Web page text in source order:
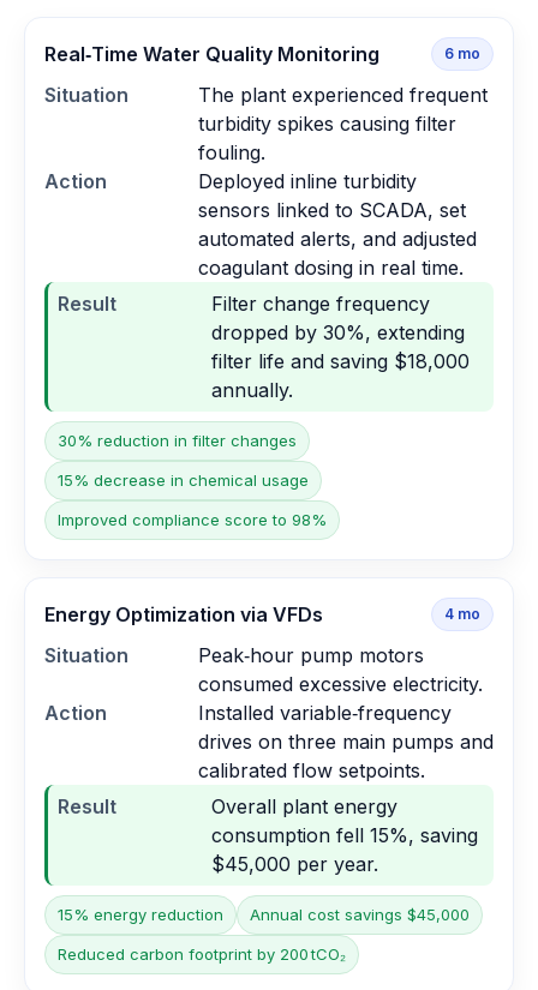
Real‑Time Water Quality Monitoring 6 mo
Situation
The plant experienced frequent
turbidity spikes causing filter
fouling.
Action
Deployed inline turbidity
sensors linked to SCADA, set
automated alerts, and adjusted
coagulant dosing in real time.
Result
Filter change frequency
dropped by 30%, extending
filter life and saving $18,000
annually.
30% reduction in filter changes
15% decrease in chemical usage
Improved compliance score to 98%
Energy Optimization via VFDs 4 mo
Situation
Peak‑hour pump motors
consumed excessive electricity.
Action
Installed variable‑frequency
drives on three main pumps and
calibrated flow setpoints.
Result
Overall plant energy
consumption fell 15%, saving
$45,000 per year.
15% energy reduction Annual cost savings $45,000
Reduced carbon footprint by 200 tCO₂